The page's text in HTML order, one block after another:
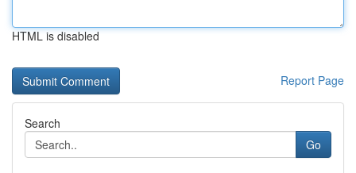
HTML is disabled
Report Page
Search
Go